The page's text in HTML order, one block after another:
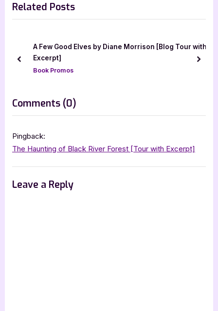
i
o
P
:
x
t
o
s
t
Related Posts
A Few Good Elves by Diane Morrison [Blog Tour with
Excerpt]
Book Promos
prev next
Comments (0)
“The
of
Pingback:
The Haunting of Black River Forest [Tour with Excerpt]
Leave a Reply